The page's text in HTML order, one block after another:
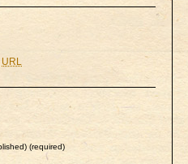
URL
(required)